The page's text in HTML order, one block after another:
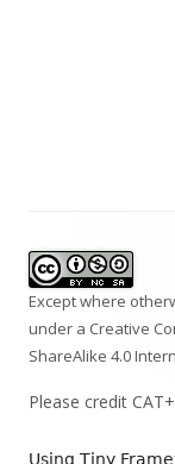
Content
Except where
under a Creative
ShareAlike 4.0
Please credit
Using Tiny